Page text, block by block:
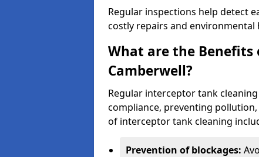
Regular inspections help detect
costly repairs and environmental
What are the
Camberwell?
Regular interceptor tank
compliance, preventing
of interceptor tank cleaning
Prevention of blockages: